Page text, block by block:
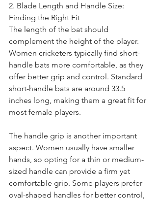
2. Blade Length and Handle Size:
Finding the Right Fit
The length of the bat should
complement the height of the player.
Women cricketers typically find short-
handle bats more comfortable, as they
offer better grip and control. Standard
short-handle bats are around 33.5
inches long, making them a great fit for
most female players.
The handle grip is another important
aspect. Women usually have smaller
hands, so opting for a thin or medium-
sized handle can provide a firm yet
comfortable grip. Some players prefer
oval-shaped handles for better control,